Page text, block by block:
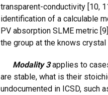
transparent-conductivity [10,
identification of a calculable
PV absorption SLME metric
the group at the knows
Modality 3applies to
are stable, what is their
undocumented in ICSD, such